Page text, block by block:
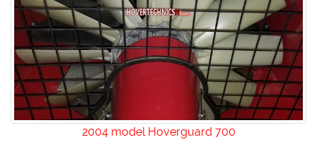
2004 model Hoverguard 700